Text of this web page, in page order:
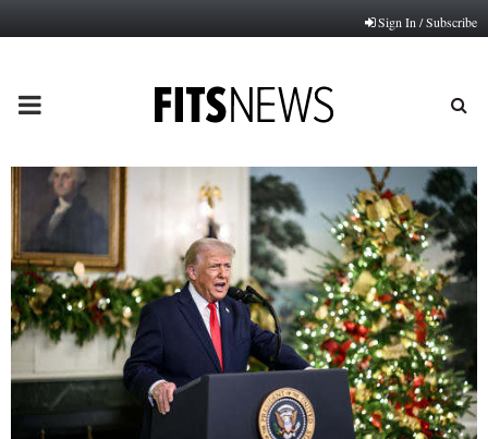
Sign In / Subscribe
PRIMARY
MENU